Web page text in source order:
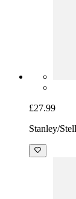
£27.99
Stanley/